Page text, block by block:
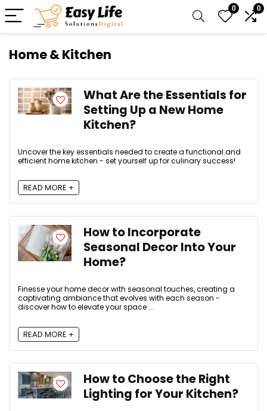
0 0
Home & Kitchen
What Are the Essentials for
Setting Up a New Home
Kitchen?
Uncover the key essentials needed to create a functional and
efficient home kitchen - set yourself up for culinary success!
READ MORE +
How to Incorporate
Seasonal Decor Into Your
Home?
Finesse your home decor with seasonal touches, creating a
captivating ambiance that evolves with each season -
discover how to elevate your space ...
READ MORE +
How to Choose the Right
Lighting for Your Kitchen?